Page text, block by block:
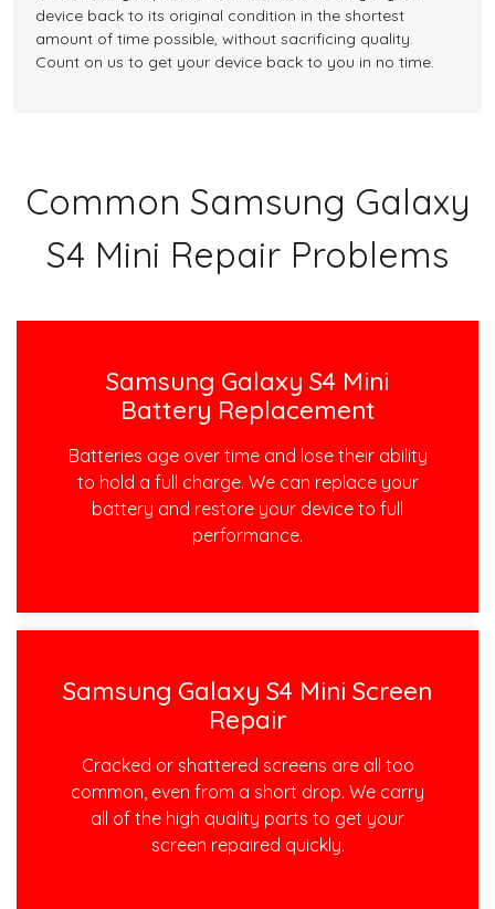
device back to its original condition in the shortest
amount of time possible, without sacrificing quality.
Count on us to get your device back to you in no time.
Common Samsung Galaxy
S4 Mini Repair Problems
Samsung Galaxy S4 Mini
Battery Replacement
Batteries age over time and lose their ability
to hold a full charge. We can replace your
battery and restore your device to full
performance.
Samsung Galaxy S4 Mini Screen
Repair
Cracked or shattered screens are all too
common, even from a short drop. We carry
all of the high quality parts to get your
screen repaired quickly.